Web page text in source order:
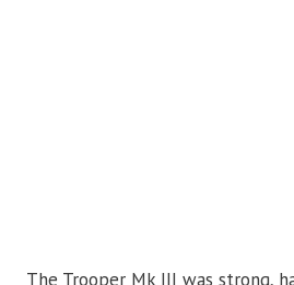
The Trooper Mk III was strong,